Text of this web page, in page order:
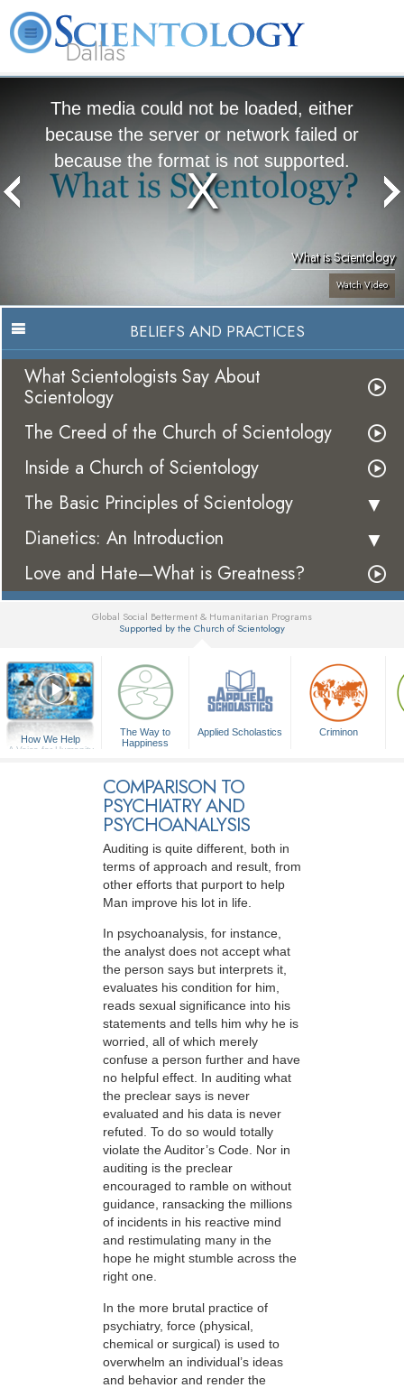
Dallas
The media could not be loaded, either
because the server or network failed or
because the format is not supported.
What is Scientology
Watch Video
BELIEFS AND PRACTICES
What Scientologists Say About
Scientology
The Creed of the Church of Scientology
Inside a Church of Scientology
The Basic Principles of Scientology
Dianetics: An Introduction
Love and Hate—What is Greatness?
Global Social Betterment & Humanitarian Programs
Supported by the Church of Scientology
How We Help
A Voice for Humanity
The Way to
Happiness
Applied Scholastics Criminon
COMPARISON TO
PSYCHIATRY AND
PSYCHOANALYSIS
Auditing is quite different, both in
terms of approach and result, from
other efforts that purport to help
Man improve his lot in life.
In psychoanalysis, for instance,
the analyst does not accept what
the person says but interprets it,
evaluates his condition for him,
reads sexual significance into his
statements and tells him why he is
worried, all of which merely
confuse a person further and have
no helpful effect. In auditing what
the preclear says is never
evaluated and his data is never
refuted. To do so would totally
violate the Auditor’s Code. Nor in
auditing is the preclear
encouraged to ramble on without
guidance, ransacking the millions
of incidents in his reactive mind
and restimulating many in the
hope he might stumble across the
right one.
In the more brutal practice of
psychiatry, force (physical,
chemical or surgical) is used to
overwhelm an individual’s ideas
and behavior and render the